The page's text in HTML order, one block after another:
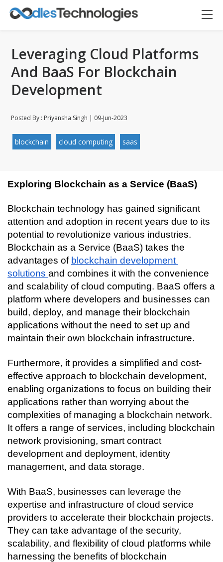
Leveraging Cloud Platforms
And BaaS For Blockchain
Development
Posted By : Priyansha Singh | 09-Jun-2023
blockchain cloud computing saas
Exploring Blockchain as a Service (BaaS)
Blockchain technology has gained significant
attention and adoption in recent years due to its
potential to revolutionize various industries.
Blockchain as a Service (BaaS) takes the
advantages of blockchain development
solutions and combines it with the convenience
and scalability of cloud computing. BaaS offers a
platform where developers and businesses can
build, deploy, and manage their blockchain
applications without the need to set up and
maintain their own blockchain infrastructure.
Furthermore, it provides a simplified and cost-
effective approach to blockchain development,
enabling organizations to focus on building their
applications rather than worrying about the
complexities of managing a blockchain network.
It offers a range of services, including blockchain
network provisioning, smart contract
development and deployment, identity
management, and data storage.
With BaaS, businesses can leverage the
expertise and infrastructure of cloud service
providers to accelerate their blockchain projects.
They can take advantage of the security,
scalability, and flexibility of cloud platforms while
harnessing the benefits of blockchain
Oodles AI
Connecting…
▸ Bigger ✕